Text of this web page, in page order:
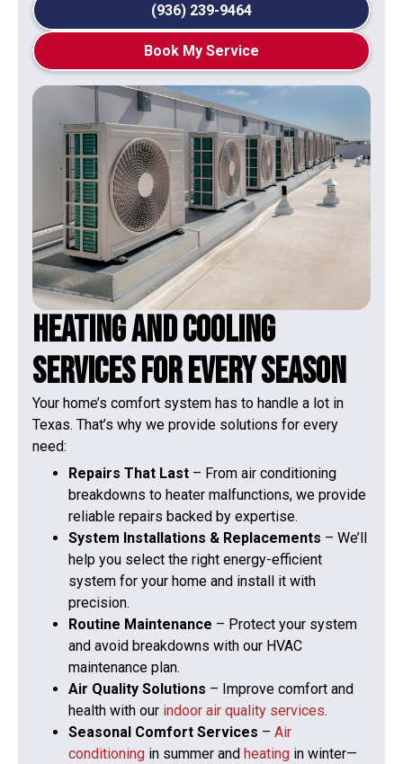
(936) 239-9464
Book My Service
Heating and Cooling
Services for Every Season
Your home’s comfort system has to handle a lot in
Texas. That’s why we provide solutions for every
need:
Repairs That Last – From air conditioning
breakdowns to heater malfunctions, we provide
reliable repairs backed by expertise.
System Installations & Replacements – We’ll
help you select the right energy-efficient
system for your home and install it with
precision.
Routine Maintenance – Protect your system
and avoid breakdowns with our HVAC
maintenance plan.
Air Quality Solutions – Improve comfort and
health with our indoor air quality services.
Seasonal Comfort Services – Air
conditioning in summer and heating in winter—